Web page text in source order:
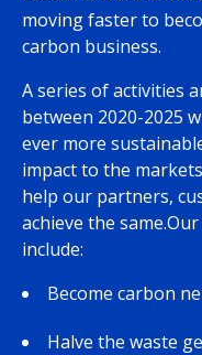
moving faster to
carbon business.
A series of activities
between 2020-2025
ever more
impact to the
help our partners,
achieve the
include:
Become carbon
Halve the waste